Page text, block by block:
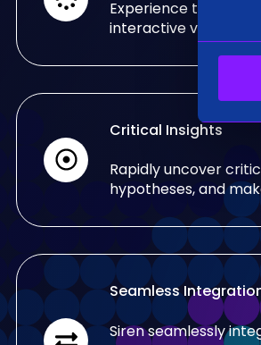
e
l
e
c
i
o
Experience the
interactive
Critical Insights
Rapidly uncover
hypotheses, and
Seamless
Siren seamlessly